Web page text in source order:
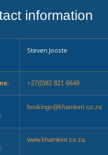
information
Steven Jooste
+27(0)82 821 6649
bookings@khamkirri.co.za
www.khamkirri.co.za